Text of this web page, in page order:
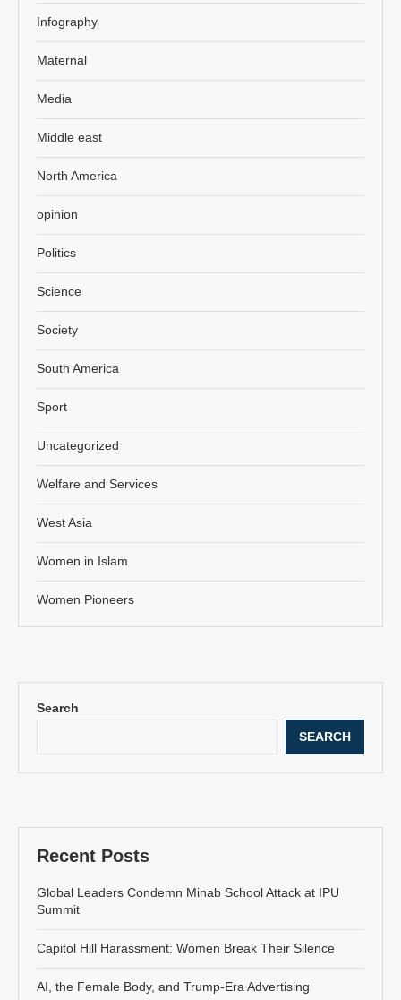
Search
SEARCH
Recent Posts
Global Leaders Condemn Minab School Attack at IPU
Summit
Capitol Hill Harassment: Women Break Their Silence
AI, the Female Body, and Trump-Era Advertising
Infography
Maternal
Media
Middle east
North America
opinion
Politics
Science
Society
South America
Sport
Uncategorized
Welfare and Services
West Asia
Women in Islam
Women Pioneers